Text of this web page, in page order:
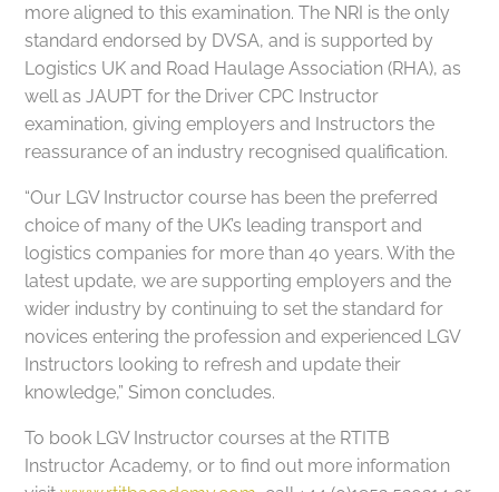
more aligned to this examination. The NRI is the only
standard endorsed by DVSA, and is supported by
Logistics UK and Road Haulage Association (RHA), as
well as JAUPT for the Driver CPC Instructor
examination, giving employers and Instructors the
reassurance of an industry recognised qualification.
“Our LGV Instructor course has been the preferred
choice of many of the UK’s leading transport and
logistics companies for more than 40 years. With the
latest update, we are supporting employers and the
wider industry by continuing to set the standard for
novices entering the profession and experienced LGV
Instructors looking to refresh and update their
knowledge,” Simon concludes.
To book LGV Instructor courses at the RTITB
Instructor Academy, or to find out more information